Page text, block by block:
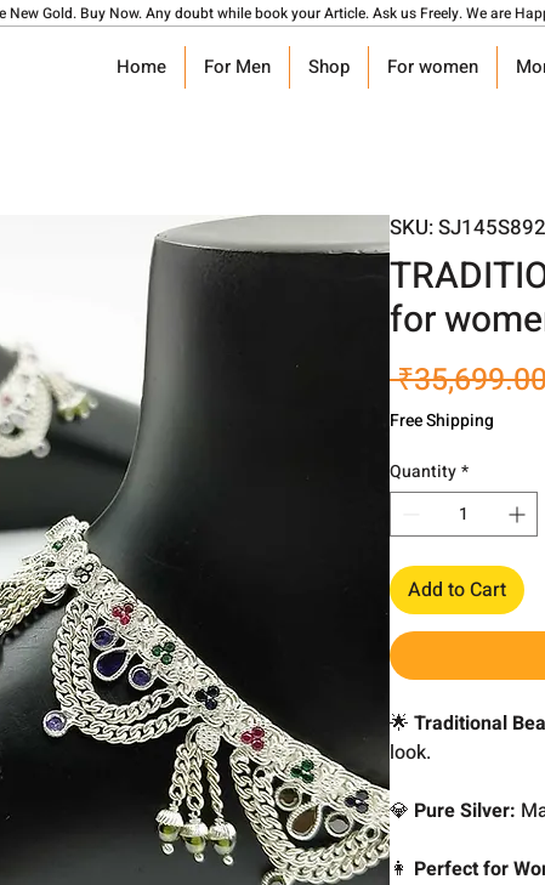
New Gold. Buy Now. Any doubt while book your Article. Ask us Freely. We are
Home For Men Shop For women
SKU: SJ145S892
for
Free Shipping
Quantity*
Add to Cart
🌟 Traditional
look.
💎 Pure Silver:
👩 Perfect for